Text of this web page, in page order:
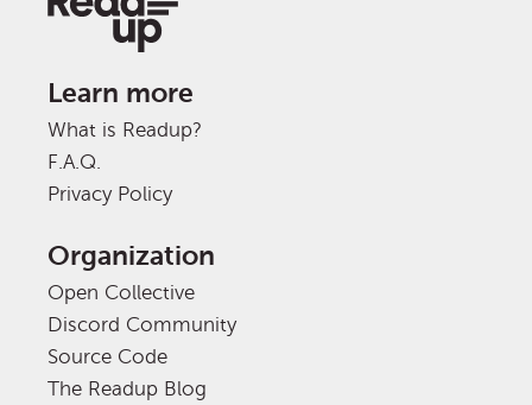
Learn more
What is Readup?
F.A.Q.
Privacy Policy
Organization
Open Collective
Discord Community
Source Code
The Readup Blog